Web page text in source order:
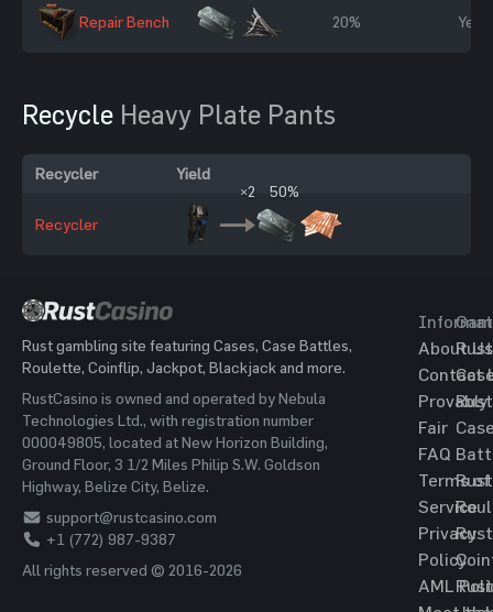
Repair Bench
20%
Yes
Recycle Heavy Plate Pants
Recycler Yield
Recycler
×2 50%
Rust gambling site featuring Cases, Case Battles,
Roulette, Coinflip, Jackpot, Blackjack and more.
RustCasino is owned and operated by Nebula
Technologies Ltd., with registration number
000049805, located at New Horizon Building,
Ground Floor, 3 1/2 Miles Philip S.W. Goldson
Highway, Belize City, Belize.
support@rustcasino.com
+1 (772) 987-9387
All rights reserved © 2016-2026
About Us
Contact
Provably
Fair
FAQ
Terms of
Service
Privacy
Policy
AML
Rust
Rust
Rust
Rust
Rust